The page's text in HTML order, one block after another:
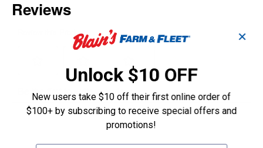
✕
Unlock $10 OFF
New users take $10 off their first online order of
$100+ by subscribing to receive special offers and
promotions!